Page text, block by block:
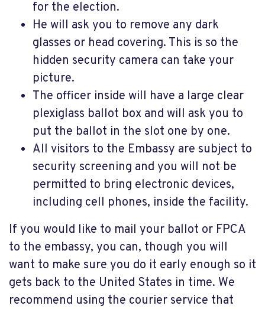
for the election.
He will ask you to remove any dark
glasses or head covering. This is so the
hidden security camera can take your
picture.
The officer inside will have a large clear
plexiglass ballot box and will ask you to
put the ballot in the slot one by one.
All visitors to the Embassy are subject to
security screening and you will not be
permitted to bring electronic devices,
including cell phones, inside the facility.
If you would like to mail your ballot or FPCA
to the embassy, you can, though you will
want to make sure you do it early enough so it
gets back to the United States in time. We
recommend using the courier service that